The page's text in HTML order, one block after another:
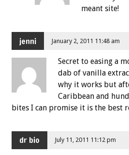
meant site!
jenni January 2, 2011 11:48 am
Secret to easing a
dab of vanilla
why it works but
Caribbean and
bites I can promise it is the best
dr bio July 11, 2011 11:12 pm